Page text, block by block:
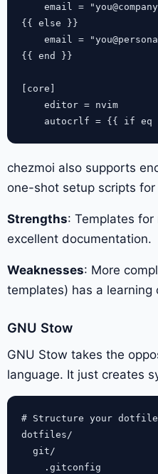
    email = "
{{ else }}
    email = "
{{ end }}
[core]
    editor = nvim
chezmoi also supports
one-shot setup scripts
Strengths: Templates
excellent documentation.
Weaknesses: More
templates) has a learning
GNU Stow
GNU Stow takes the
language. It just creates
# Structure your
dotfiles/
  git/
    .gitconfig